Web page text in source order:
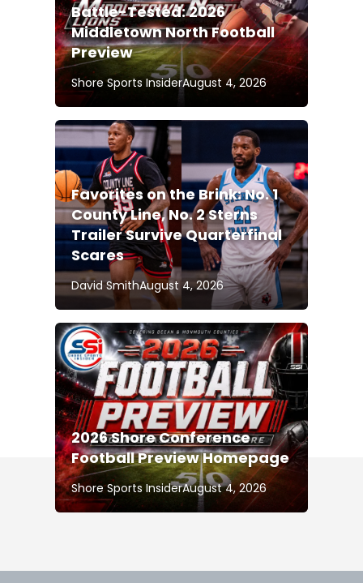
Battle-Tested: 2026
Middletown North Football
Preview
Shore Sports InsiderAugust 4, 2026
Favorites on the Brink: No. 1
County Line, No. 2 Sterns
Trailer Survive Quarterfinal
Scares
David SmithAugust 4, 2026
2026 Shore Conference
Football Preview Homepage
Shore Sports InsiderAugust 4, 2026